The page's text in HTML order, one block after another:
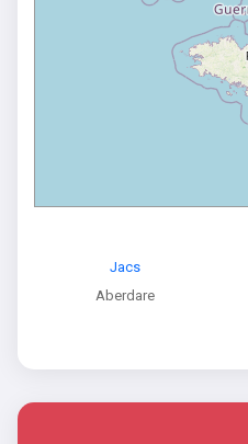
Jacs
Aberdare